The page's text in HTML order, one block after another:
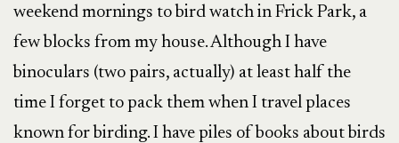
weekend mornings to bird watch in Frick Park, a
few blocks from my house. Although I have
binoculars (two pairs, actually) at least half the
time I forget to pack them when I travel places
known for birding. I have piles of books about birds